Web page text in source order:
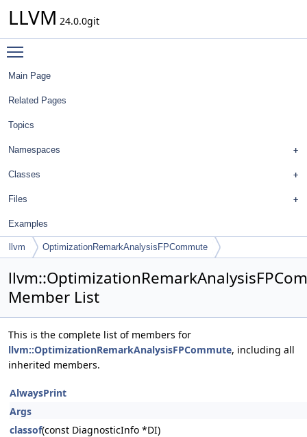
LLVM 24.0.0git
Main Page
Related Pages
Topics
Namespaces
Classes
Files
Examples
llvm OptimizationRemarkAnalysisFPCommute
Member List
This is the complete list of members for
llvm::OptimizationRemarkAnalysisFPCommute, including all
inherited members.
AlwaysPrint
Args
classof(const DiagnosticInfo *DI)